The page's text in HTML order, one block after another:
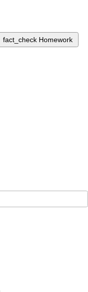
fact_check Homework